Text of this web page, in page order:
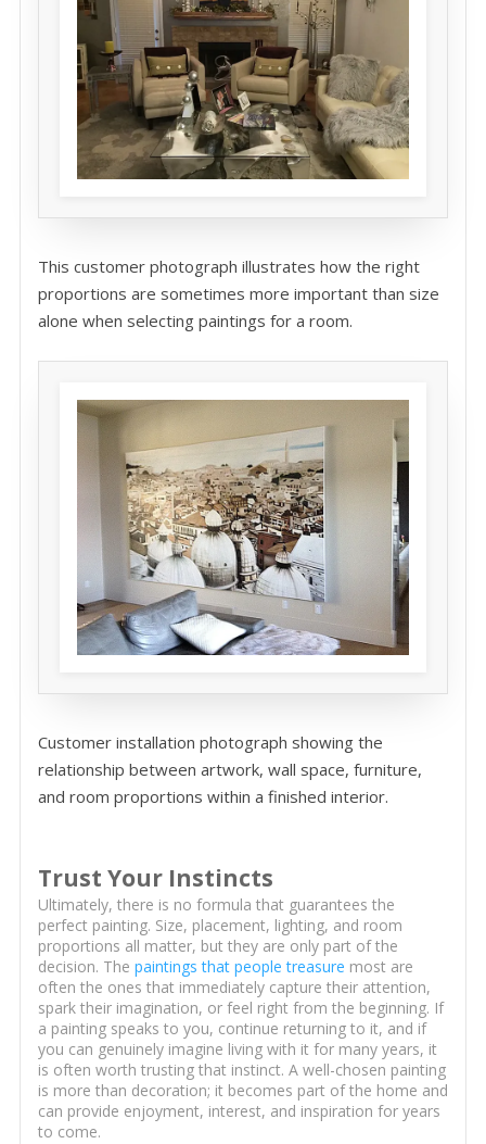
This customer photograph illustrates how the right
proportions are sometimes more important than size
alone when selecting paintings for a room.
Customer installation photograph showing the
relationship between artwork, wall space, furniture,
and room proportions within a finished interior.
Trust Your Instincts
Ultimately, there is no formula that guarantees the
perfect painting. Size, placement, lighting, and room
proportions all matter, but they are only part of the
decision. The paintings that people treasure most are
often the ones that immediately capture their attention,
spark their imagination, or feel right from the beginning. If
a painting speaks to you, continue returning to it, and if
you can genuinely imagine living with it for many years, it
is often worth trusting that instinct. A well-chosen painting
is more than decoration; it becomes part of the home and
can provide enjoyment, interest, and inspiration for years
to come.